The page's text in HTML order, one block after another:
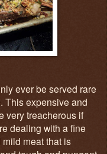
ever be served rare
This expensive and
very treacherous if
dealing with a fine
meat that is